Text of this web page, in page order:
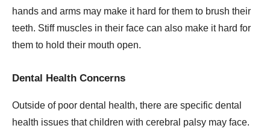
hands and arms may make it hard for them to brush their
teeth. Stiff muscles in their face can also make it hard for
them to hold their mouth open.
Dental Health Concerns
Outside of poor dental health, there are specific dental
health issues that children with cerebral palsy may face.